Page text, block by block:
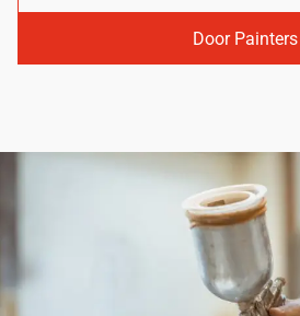
Door Painters